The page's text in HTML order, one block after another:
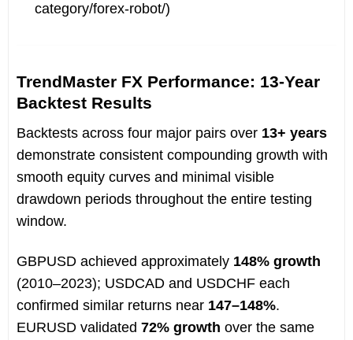
category/forex-robot/)
TrendMaster FX Performance: 13-Year
Backtest Results
Backtests across four major pairs over 13+ years
demonstrate consistent compounding growth with
smooth equity curves and minimal visible
drawdown periods throughout the entire testing
window.
GBPUSD achieved approximately 148% growth
(2010–2023); USDCAD and USDCHF each
confirmed similar returns near 147–148%.
EURUSD validated 72% growth over the same